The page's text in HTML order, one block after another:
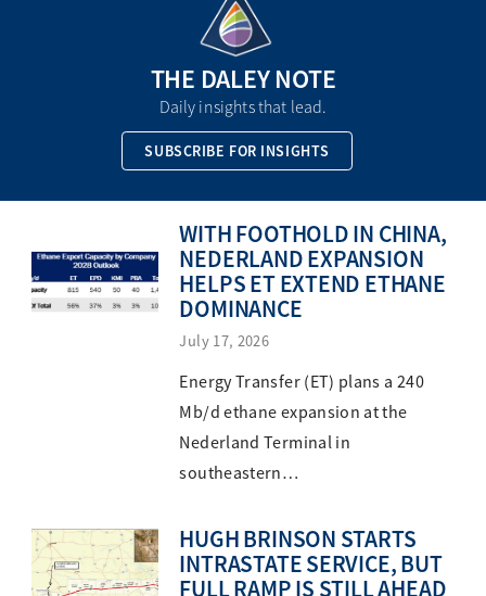
THE DALEY NOTE
Daily insights that lead.
SUBSCRIBE FOR INSIGHTS
WITH FOOTHOLD IN CHINA,
NEDERLAND EXPANSION
HELPS ET EXTEND ETHANE
DOMINANCE
July 17, 2026
Energy Transfer (ET) plans a 240
Mb/d ethane expansion at the
Nederland Terminal in
southeastern…
HUGH BRINSON STARTS
INTRASTATE SERVICE, BUT